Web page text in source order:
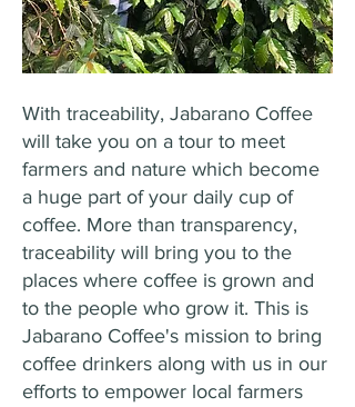
With traceability, Jabarano Coffee
will take you on a tour to meet
farmers and nature which become
a huge part of your daily cup of
coffee. More than transparency,
traceability will bring you to the
places where coffee is grown and
to the people who grow it. This is
Jabarano Coffee's mission to bring
coffee drinkers along with us in our
efforts to empower local farmers